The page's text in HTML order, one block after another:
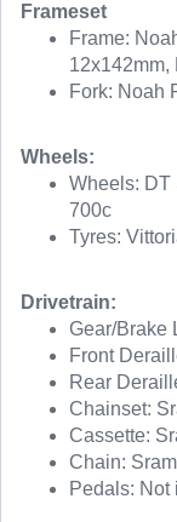
Frameset
Frame:
12x142mm,
Fork: Noah
Wheels:
Wheels: DT
700c
Tyres:
Drivetrain:
Gear/Brake
Front
Rear
Chainset:
Cassette:
Chain:
Pedals: Not